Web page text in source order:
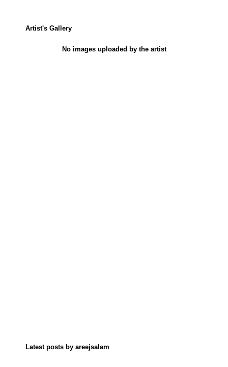
Artist's Gallery
No images uploaded by the artist
Latest posts by areejsalam